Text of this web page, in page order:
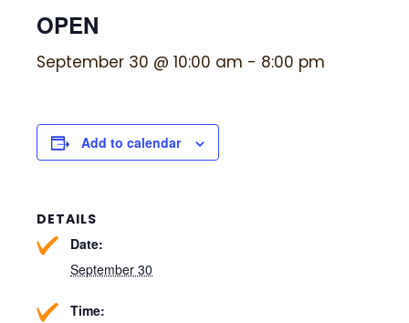
OPEN
September 30 @ 10:00 am - 8:00 pm
Add to calendar
DETAILS
Date:
September 30
Time: